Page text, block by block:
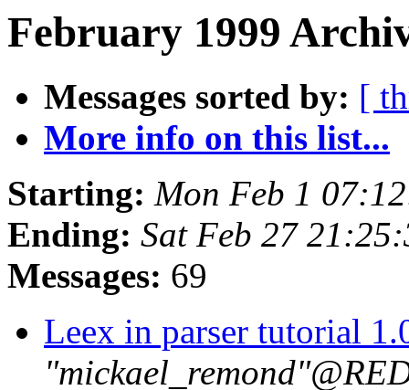
February 1999
Messages sorted by: [
More info on this list...
Starting: Mon Feb 1
Ending: Sat Feb 27
Messages: 69
Leex in parser tutorial